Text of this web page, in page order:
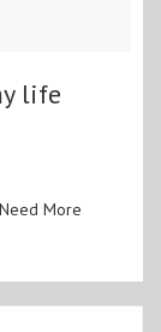
life
More